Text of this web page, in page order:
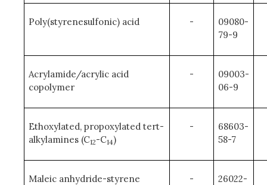
Poly(styrenesulfonic) acid -
09080-
79-9
Acrylamide/acrylic acid
copolymer
-
09003-
06-9
Ethoxylated, propoxylated tert-
alkylamines (C12-C14)
-
68603-
58-7
Maleic anhydride-styrene
-
26022-